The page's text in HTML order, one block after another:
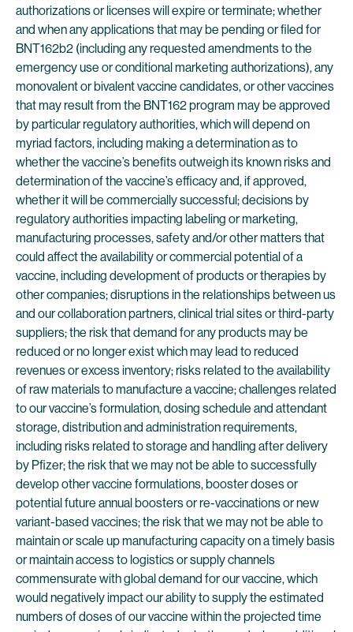
authorizations or licenses will expire or terminate; whether
and when any applications that may be pending or filed for
BNT162b2 (including any requested amendments to the
emergency use or conditional marketing authorizations), any
monovalent or bivalent vaccine candidates, or other vaccines
that may result from the BNT162 program may be approved
by particular regulatory authorities, which will depend on
myriad factors, including making a determination as to
whether the vaccine’s benefits outweigh its known risks and
determination of the vaccine’s efficacy and, if approved,
whether it will be commercially successful; decisions by
regulatory authorities impacting labeling or marketing,
manufacturing processes, safety and/or other matters that
could affect the availability or commercial potential of a
vaccine, including development of products or therapies by
other companies; disruptions in the relationships between us
and our collaboration partners, clinical trial sites or third-party
suppliers; the risk that demand for any products may be
reduced or no longer exist which may lead to reduced
revenues or excess inventory; risks related to the availability
of raw materials to manufacture a vaccine; challenges related
to our vaccine’s formulation, dosing schedule and attendant
storage, distribution and administration requirements,
including risks related to storage and handling after delivery
by Pfizer; the risk that we may not be able to successfully
develop other vaccine formulations, booster doses or
potential future annual boosters or re-vaccinations or new
variant-based vaccines; the risk that we may not be able to
maintain or scale up manufacturing capacity on a timely basis
or maintain access to logistics or supply channels
commensurate with global demand for our vaccine, which
would negatively impact our ability to supply the estimated
numbers of doses of our vaccine within the projected time